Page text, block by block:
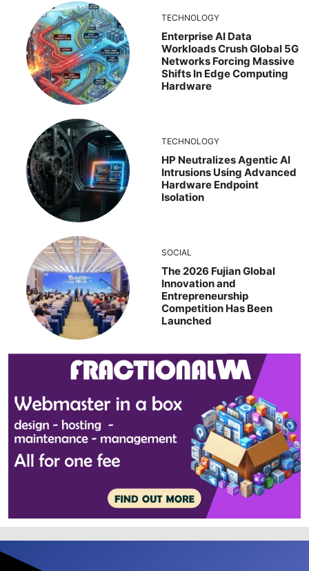
TECHNOLOGY
Enterprise AI Data
Workloads Crush Global 5G
Networks Forcing Massive
Shifts In Edge Computing
Hardware
TECHNOLOGY
HP Neutralizes Agentic AI
Intrusions Using Advanced
Hardware Endpoint
Isolation
SOCIAL
The 2026 Fujian Global
Innovation and
Entrepreneurship
Competition Has Been
Launched